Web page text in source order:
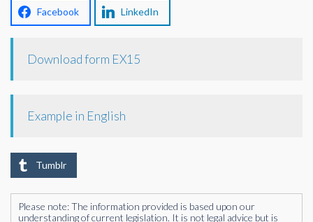
Lawyers
Facebook LinkedIn
Download form EX15
Example in English
Tumblr
Please note: The information provided is based upon our
understanding of current legislation. It is not legal advice but is